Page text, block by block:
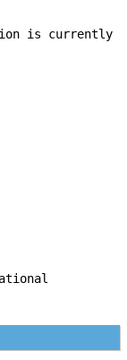
is currently